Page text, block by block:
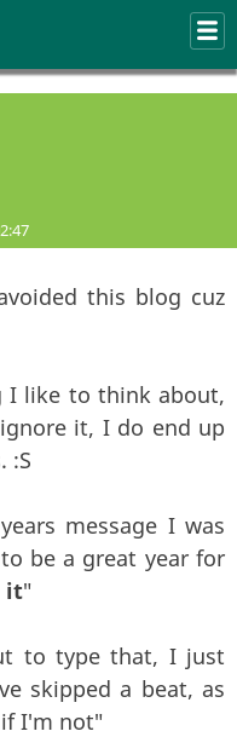
this blog cuz
I like to think about,
it, I do end up
:S
message I was
be a great year for
it"
to type that, I just
skipped a beat, as
I'm not"